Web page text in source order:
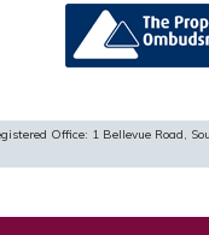
Office: 1 Bellevue Road,